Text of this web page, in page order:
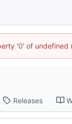
'0' of undefined
Releases